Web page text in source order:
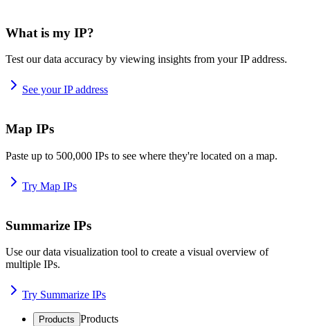
What is my IP?
Test our data accuracy by viewing insights from your IP address.
See your IP address
Map IPs
Paste up to 500,000 IPs to see where they're located on a map.
Try Map IPs
Summarize IPs
Use our data visualization tool to create a visual overview of
multiple IPs.
Try Summarize IPs
Products Products